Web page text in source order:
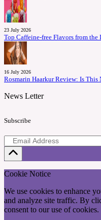
23 July 2026
Top Caffeine-free Flavors from the
16 July 2026
Rosmarin Haarkur Review: Is This
News Letter
Subscribe
Cookie Notice
We use cookies to enhance
and analyze site traffic. By
consent to our use of cookies.